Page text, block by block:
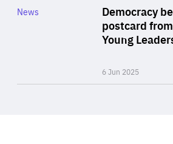
Democracy
postcard
Young
6 Jun 2025
Category
News